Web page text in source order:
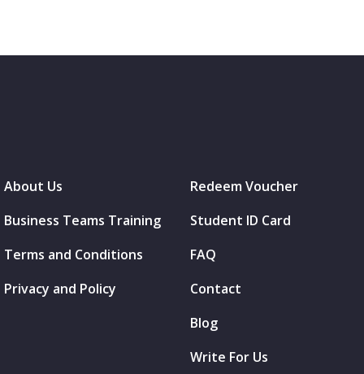
About Us
Business Teams Training
Terms and Conditions
Privacy and Policy
Redeem Voucher
Student ID Card
FAQ
Contact
Blog
Write For Us